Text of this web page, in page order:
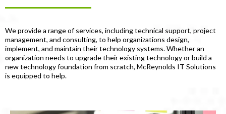
We provide a range of services, including technical support, project
management, and consulting, to help organizations design,
implement, and maintain their technology systems. Whether an
organization needs to upgrade their existing technology or build a
new technology foundation from scratch, McReynolds IT Solutions
is equipped to help.